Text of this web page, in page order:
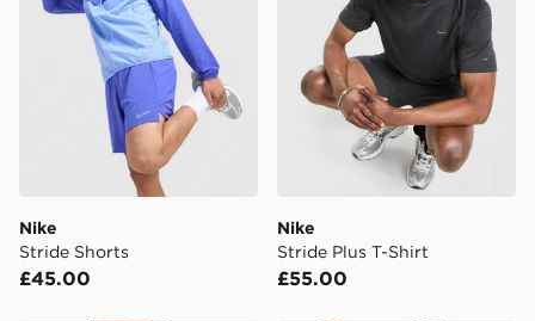
*Exclusively available via the JD App and in selected
areas only.
CONTACTLESS DELIVERY WITH DPD AND EVRi
Your parcel will be left in a safe place or if one is
unavailable your driver will knock and stand at least
two steps away. If there is no answer delivery will be
attempted 3 times. Available on our standard and next
UK Click & Collect
Have your order delivered to one of over 280 stores in
Nike
Stride Shorts
£45.00
Nike
Stride Plus T-Shirt
£55.00